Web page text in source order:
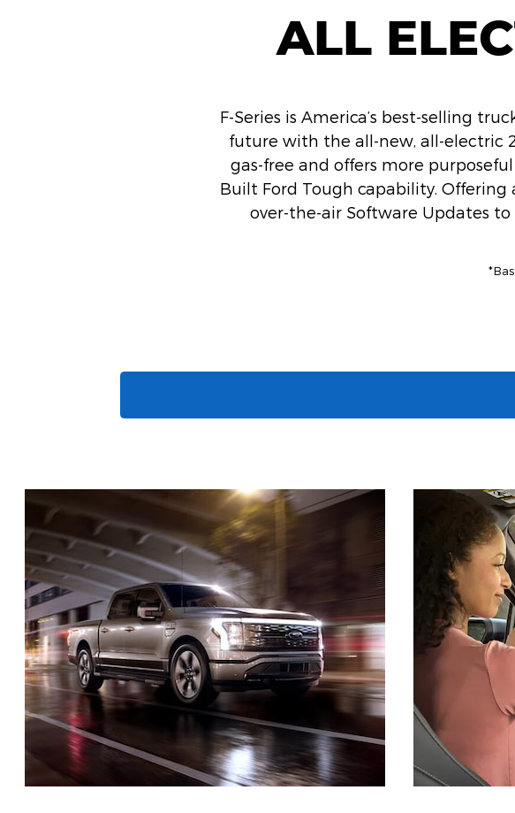
ALL
F-Series is America’s best-selling
future with the all-new, all-electric
gas-free and offers more
Built Ford Tough capability.
over-the-air Software Updates